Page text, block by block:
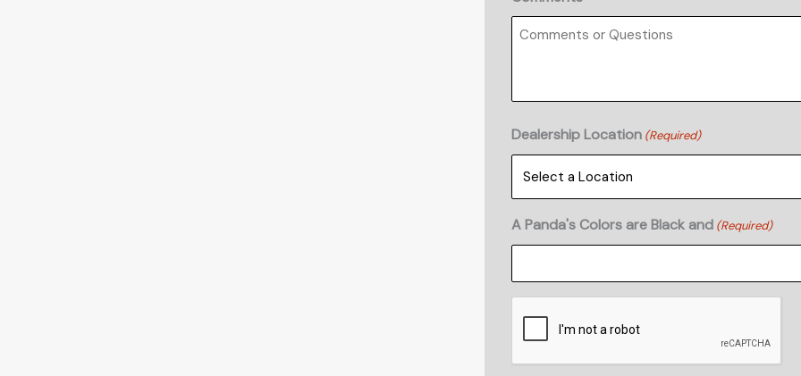
Dealership Location (Required)
A Panda's Colors are Black and (Required)